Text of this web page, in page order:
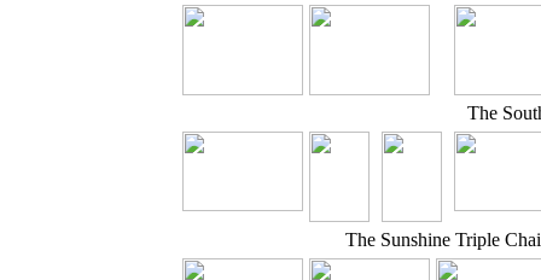
The
The Sunshine Triple